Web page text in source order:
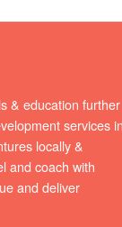
& education further
services in
locally &
and coach with
and deliver